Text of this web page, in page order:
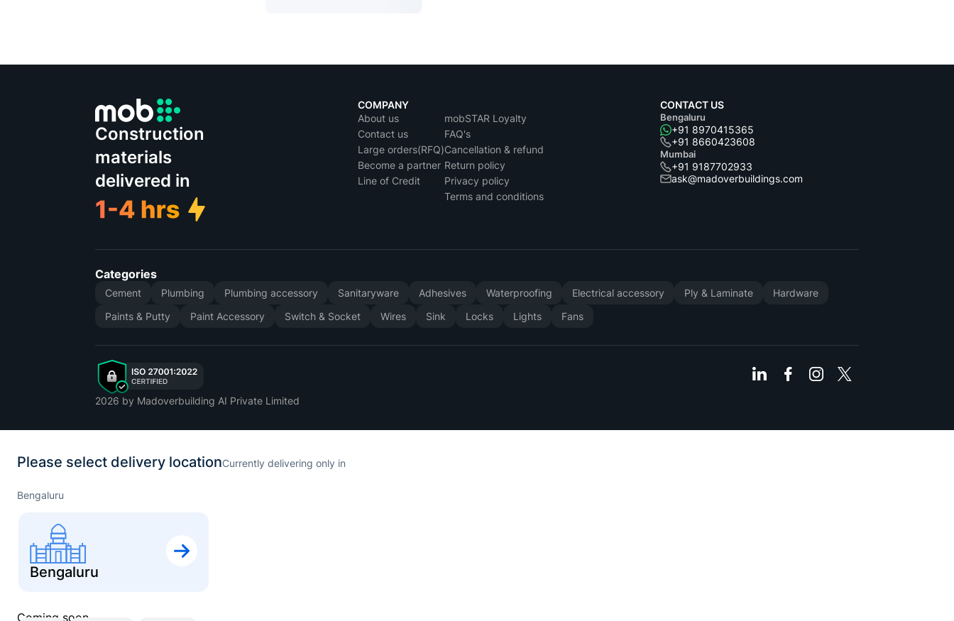
Construction
materials
delivered in
COMPANY
About us
Contact us
Large orders(RFQ)
Become a partner
Line of Credit
mobSTAR Loyalty
FAQ's
Cancellation & refund
Return policy
Privacy policy
Terms and conditions
CONTACT US
Bengaluru
+91 8970415365
+91 8660423608
Mumbai
+91 9187702933
ask@madoverbuildings.com
Categories
Cement Plumbing Plumbing accessory Sanitaryware Adhesives Waterproofing Electrical accessory Ply & Laminate
Hardware
Paints & Putty
Paint Accessory Switch & Socket Wires Sink Locks Lights Fans
2026 by Madoverbuilding AI Private Limited
Please select delivery locationCurrently delivering only in
Bengaluru
Bengaluru
Coming soon